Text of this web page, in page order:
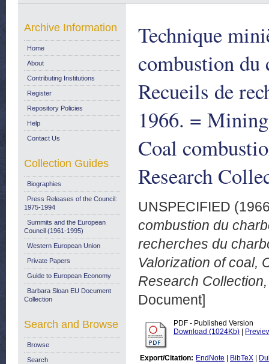
Technique
combustion du
Recueils de
1966. =
Coal
Research
UNSPECIFIED
combustion du
recherches du
Valorization of coal,
Research
Document]
PDF - Published Version
Download (1024Kb)
Export/Citation: EndNote BibTeX
Archive Information
Home
About
Contributing Institutions
Register
Repository Policies
Help
Contact Us
Collection Guides
Biographies
Press Releases of the Council:
1975-1994
Summits and the European
Council (1961-1995)
Western European Union
Private Papers
Guide to European Economy
Barbara Sloan EU Document
Collection
Search and Browse
Browse
Search